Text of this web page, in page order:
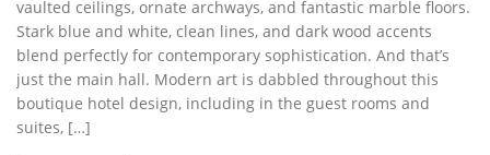
vaulted ceilings, ornate archways, and fantastic marble floors.
Stark blue and white, clean lines, and dark wood accents
blend perfectly for contemporary sophistication. And that’s
just the main hall. Modern art is dabbled throughout this
boutique hotel design, including in the guest rooms and
suites, […]